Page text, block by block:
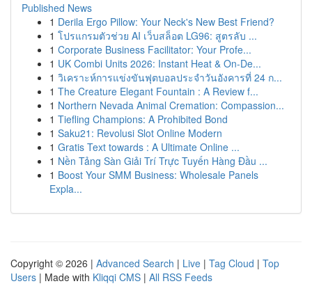
Published News
1 Derila Ergo Pillow: Your Neck's New Best Friend?
1 โปรแกรมตัวช่วย AI เว็บสล็อต LG96: สูตรลับ ...
1 Corporate Business Facilitator: Your Profe...
1 UK Combi Units 2026: Instant Heat & On-De...
1 วิเคราะห์การแข่งขันฟุตบอลประจำวันอังคารที่ 24 ก...
1 The Creature Elegant Fountain : A Review f...
1 Northern Nevada Animal Cremation: Compassion...
1 Tiefling Champions: A Prohibited Bond
1 Saku21: Revolusi Slot Online Modern
1 Gratis Text towards : A Ultimate Online ...
1 Nền Tảng Sàn Giải Trí Trực Tuyến Hàng Đầu ...
1 Boost Your SMM Business: Wholesale Panels
Expla...
Copyright © 2026 | Advanced Search | Live | Tag Cloud | Top
Users | Made with Kliqqi CMS | All RSS Feeds